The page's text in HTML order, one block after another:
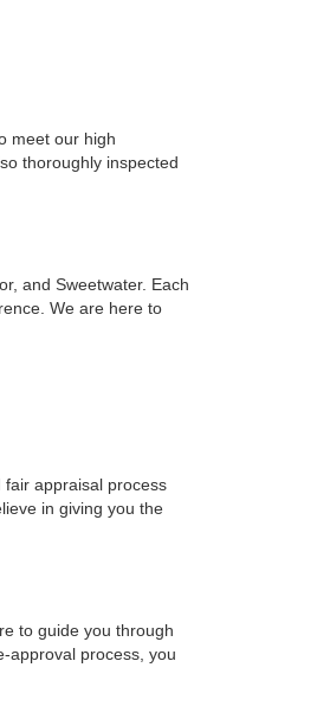
meet our high
thoroughly inspected
and Sweetwater. Each
We are here to
appraisal process
in giving you the
to guide you through
approval process, you